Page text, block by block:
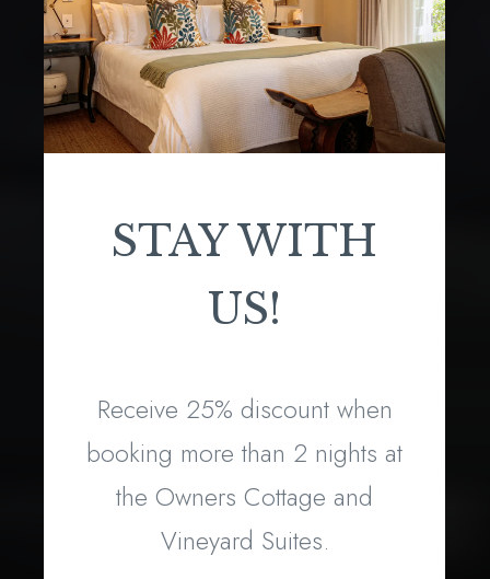
STAY WITH
US!
Receive 25% discount when
booking more than 2 nights at
the Owners Cottage and
Vineyard Suites.